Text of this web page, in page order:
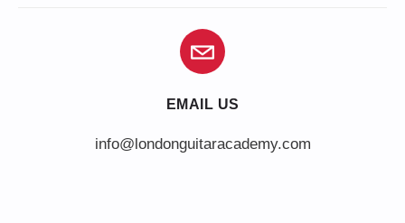
EMAIL US
info@londonguitaracademy.com